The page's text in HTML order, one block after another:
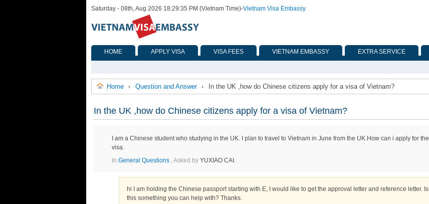
Saturday - 08th, Aug 2026 18:29:35 PM (Vietnam Time)-Vietnam Visa Embassy
HOME APPLY VISA VISA FEES VIETNAM EMBASSY EXTRA SERVICE
Home › Question and Answer › In the UK ,how do Chinese citizens apply for a visa of Vietnam?
In the UK ,how do Chinese citizens apply for a visa of Vietnam?
I am a Chinese student who studying in the UK. I plan to travel to Vietnam in June from the UK.How can i apply for the
visa.
In General Questions , Asked by YUXIAO CAI ,
hi I am holding the Chinese passport starting with E, I would like to get the approval letter and reference letter. Is
this something you can help with? Thanks.